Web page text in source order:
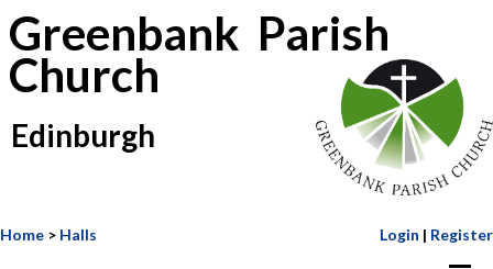
Greenbank Parish
Church
Edinburgh
Home > Halls Login | Register